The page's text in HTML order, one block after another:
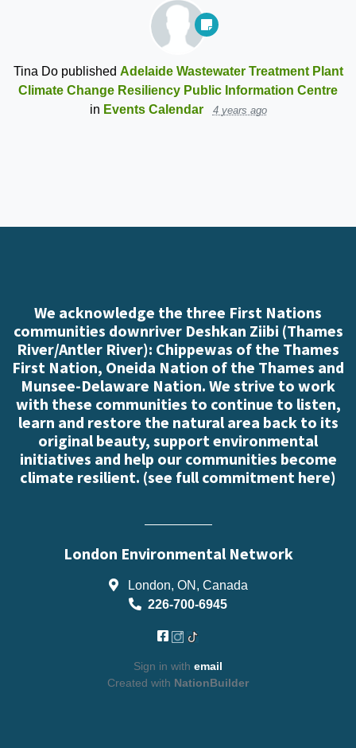
Tina Dopublished Adelaide Wastewater Treatment Plant
Climate Change Resiliency Public Information Centre
in Events Calendar 4 years ago
We acknowledge the three First Nations
communities downriver Deshkan Ziibi (Thames
River/Antler River): Chippewas of the Thames
First Nation, Oneida Nation of the Thames and
Munsee-Delaware Nation. We strive to work
with these communities to continue to listen,
learn and restore the natural area back to its
original beauty, support environmental
initiatives and help our communities become
climate resilient. (see full commitment here)
London Environmental Network
London, ON, Canada
226-700-6945
Sign in with email
Created with NationBuilder